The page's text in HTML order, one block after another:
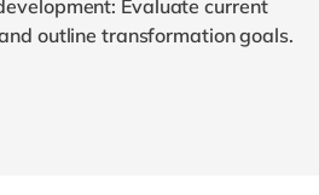
evelopment: Evaluate current
outline transformation goals.